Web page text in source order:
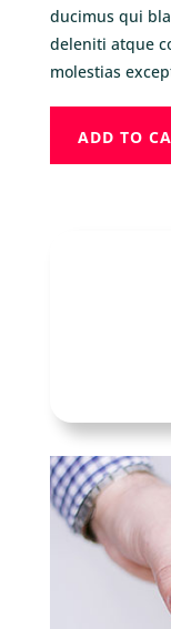
ducimus qui
deleniti atque
molestias
ADD TO